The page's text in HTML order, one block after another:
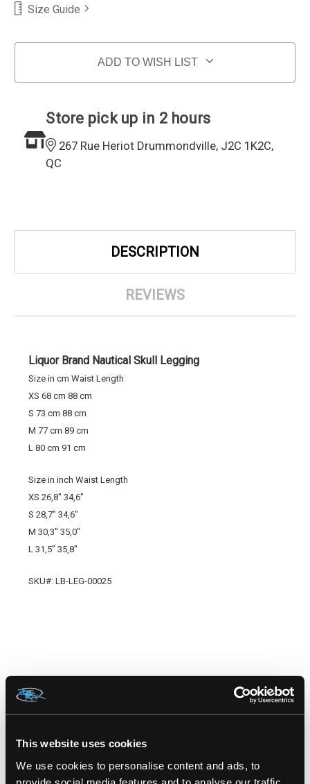
This website uses cookies
We use cookies to personalise content and ads, to
Size Guide
ADD TO WISH LIST
Store pick up in 2 hours
267 Rue Heriot Drummondville, J2C 1K2C,
QC
DESCRIPTION
REVIEWS
Liquor Brand Nautical Skull Legging
Size in cm Waist Length
XS 68 cm 88 cm
S 73 cm 88 cm
M 77 cm 89 cm
L 80 cm 91 cm
Size in inch Waist Length
XS 26,8" 34,6"
S 28,7" 34,6"
M 30,3" 35,0"
L 31,5" 35,8"
SKU#: LB-LEG-00025
RELATED PRODUCTS